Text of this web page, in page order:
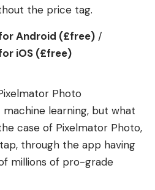
the price tag.
Android (£free) /
iOS (£free)
learning, but what
case of Pixelmator Photo,
through the app having
millions of pro-grade